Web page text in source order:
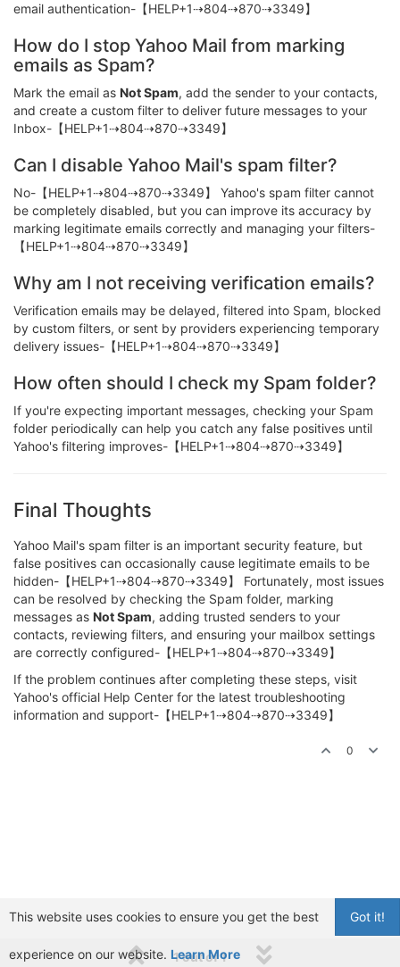
email authentication-【HELP+1⇢804⇢870⇢3349】
How do I stop Yahoo Mail from marking
emails as Spam?
Mark the email as Not Spam, add the sender to your contacts,
and create a custom filter to deliver future messages to your
Inbox-【HELP+1⇢804⇢870⇢3349】
Can I disable Yahoo Mail's spam filter?
No-【HELP+1⇢804⇢870⇢3349】 Yahoo's spam filter cannot
be completely disabled, but you can improve its accuracy by
marking legitimate emails correctly and managing your filters-
【HELP+1⇢804⇢870⇢3349】
Why am I not receiving verification emails?
Verification emails may be delayed, filtered into Spam, blocked
by custom filters, or sent by providers experiencing temporary
delivery issues-【HELP+1⇢804⇢870⇢3349】
How often should I check my Spam folder?
If you're expecting important messages, checking your Spam
folder periodically can help you catch any false positives until
Yahoo's filtering improves-【HELP+1⇢804⇢870⇢3349】
Final Thoughts
Yahoo Mail's spam filter is an important security feature, but
false positives can occasionally cause legitimate emails to be
hidden-【HELP+1⇢804⇢870⇢3349】 Fortunately, most issues
can be resolved by checking the Spam folder, marking
messages as Not Spam, adding trusted senders to your
contacts, reviewing filters, and ensuring your mailbox settings
are correctly configured-【HELP+1⇢804⇢870⇢3349】
If the problem continues after completing these steps, visit
Yahoo's official Help Center for the latest troubleshooting
information and support-【HELP+1⇢804⇢870⇢3349】
0
1 out of 1
Got it!
This website uses cookies to ensure you get the best
experience on our website. Learn More